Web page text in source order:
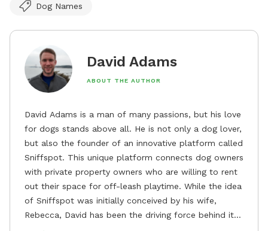
Dog Names
David Adams
ABOUT THE AUTHOR
David Adams is a man of many passions, but his love
for dogs stands above all. He is not only a dog lover,
but also the founder of an innovative platform called
Sniffspot. This unique platform connects dog owners
with private property owners who are willing to rent
out their space for off-leash playtime. While the idea
of Sniffspot was initially conceived by his wife,
Rebecca, David has been the driving force behind its